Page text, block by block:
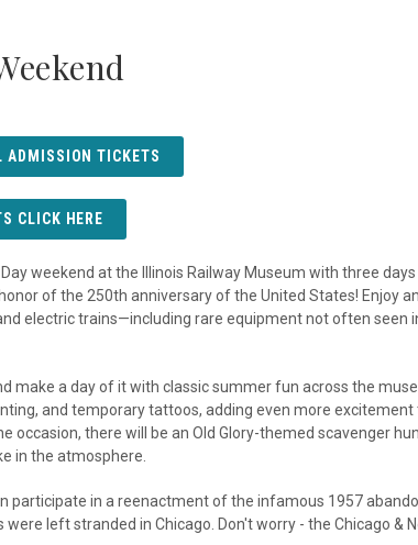
ADMISSION TICKETS
CLICK HERE
weekend at the Illinois Railway Museum with three
of the 250th anniversary of the United States! Enjoy
electric trains—including rare equipment not often seen
make a day of it with classic summer fun across the
and temporary tattoos, adding even more
occasion, there will be an Old Glory-themed scavenger
in the atmosphere.
participate in a reenactment of the infamous 1957
left stranded in Chicago. Don't worry - the Chicago &